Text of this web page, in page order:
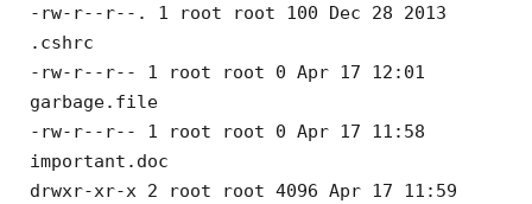
-rw-r--r--. 1 root root 100 Dec 28 2013
.cshrc
-rw-r--r-- 1 root root 0 Apr 17 12:01
garbage.file
-rw-r--r-- 1 root root 0 Apr 17 11:58
important.doc
drwxr-xr-x 2 root root 4096 Apr 17 11:59